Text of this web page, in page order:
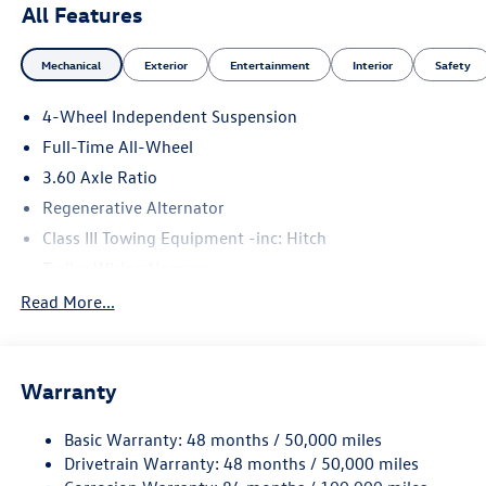
All Features
Mechanical Exterior Entertainment Interior Safety
4-Wheel Independent Suspension
Full-Time All-Wheel
3.60 Axle Ratio
Regenerative Alternator
Class III Towing Equipment -inc: Hitch
5908# Gvwr 1102# Maximum Payload
Electro-Hydraulic Power Assist Speed-Sensing Steering
Quasi-Dual Stainless Steel Exhaust
Permanent Locking Hubs
Read More...
Warranty
Basic Warranty: 48 months / 50,000 miles
Drivetrain Warranty: 48 months / 50,000 miles